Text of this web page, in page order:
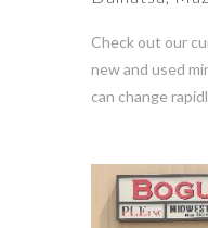
Check out our
new and used
can change